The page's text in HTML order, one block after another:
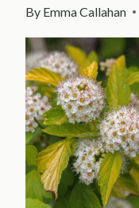
By Emma Callahan